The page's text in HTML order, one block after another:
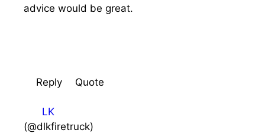
advice would be great.
Reply Quote
LK
(@dlkfiretruck)